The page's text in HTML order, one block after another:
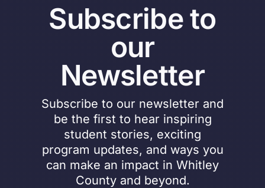
Subscribe to
our
Newsletter
Subscribe to our newsletter and
be the first to hear inspiring
student stories, exciting
program updates, and ways you
can make an impact in Whitley
County and beyond.